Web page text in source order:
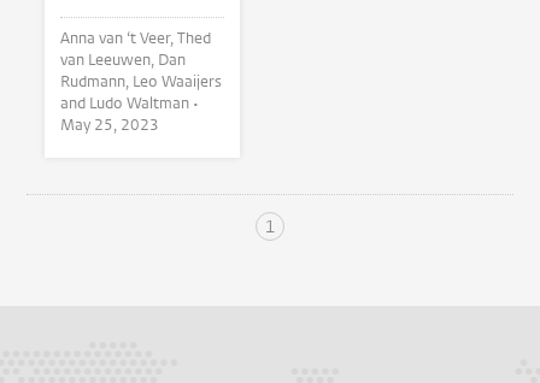
Anna van ‘t Veer, Thed
van Leeuwen, Dan
Rudmann, Leo Waaijers
and Ludo Waltman •
May 25, 2023
1